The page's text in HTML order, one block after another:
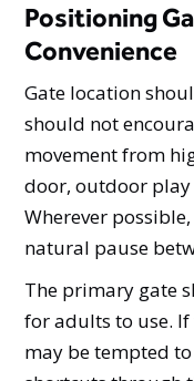
Positioning
Convenience
Gate location
should not
movement from
door, outdoor play
Wherever
natural pause
The primary gate
for adults to use.
may be tempted